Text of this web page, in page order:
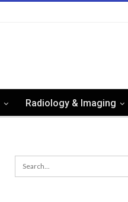
Radiology & Imaging